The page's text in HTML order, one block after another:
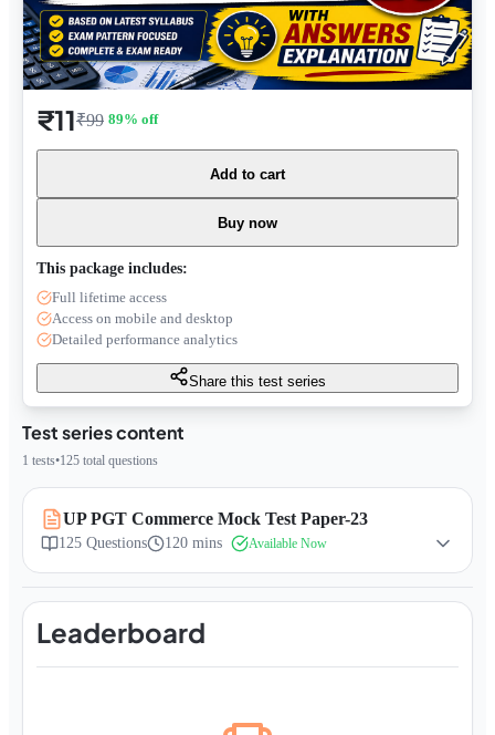
Test series content
1 tests•125 total questions
UP PGT Commerce Mock Test Paper-23
125 Questions 120 mins Available Now
Leaderboard
₹11₹99 89% off
Add to cart
Buy now
This package includes:
Full lifetime access
Access on mobile and desktop
Detailed performance analytics
Share this test series